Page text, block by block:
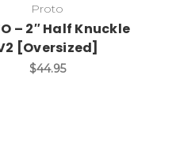
Proto
– 2″ Half Knuckle
[Oversized]
$44.95